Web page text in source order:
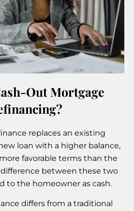
Out Mortgage
replaces an existing
loan with a higher balance,
favorable terms than the
between these two
to the homeowner as cash.
differs from a traditional